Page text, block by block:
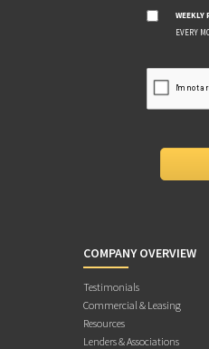
WEEKLY
EVERY
COMPANY OVERVIEW
Testimonials
Commercial & Leasing
Resources
Lenders & Associations